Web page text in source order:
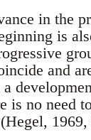
in the
is
and
is no need
1969,